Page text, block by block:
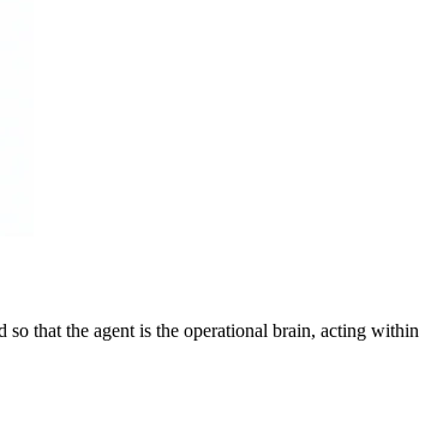
that the agent is the operational brain, acting within